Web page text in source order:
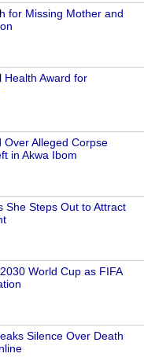
for Missing Mother and
Health Award for
Alleged Corpse
in Akwa Ibom
She Steps Out to Attract
World Cup as FIFA
Silence Over Death